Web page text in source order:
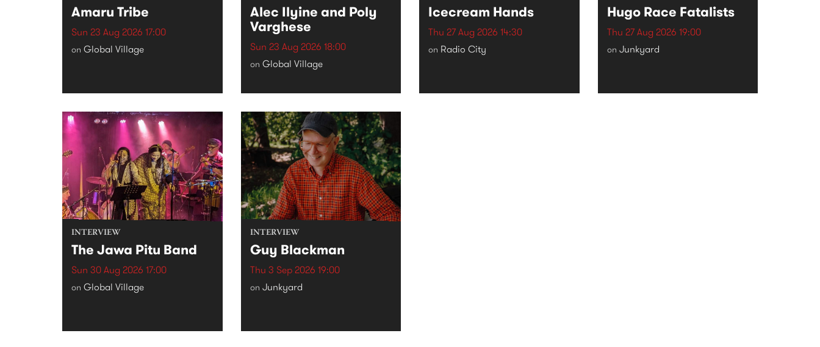
Amaru Tribe
Sun 23 Aug 2026 17:00
on Global Village
Alec Ilyine and Poly
Varghese
Sun 23 Aug 2026 18:00
on Global Village
Icecream Hands
Thu 27 Aug 2026 14:30
on Radio City
Hugo Race Fatalists
Thu 27 Aug 2026 19:00
on Junkyard
INTERVIEW
The Jawa Pitu Band
Sun 30 Aug 2026 17:00
on Global Village
INTERVIEW
Guy Blackman
Thu 3 Sep 2026 19:00
on Junkyard